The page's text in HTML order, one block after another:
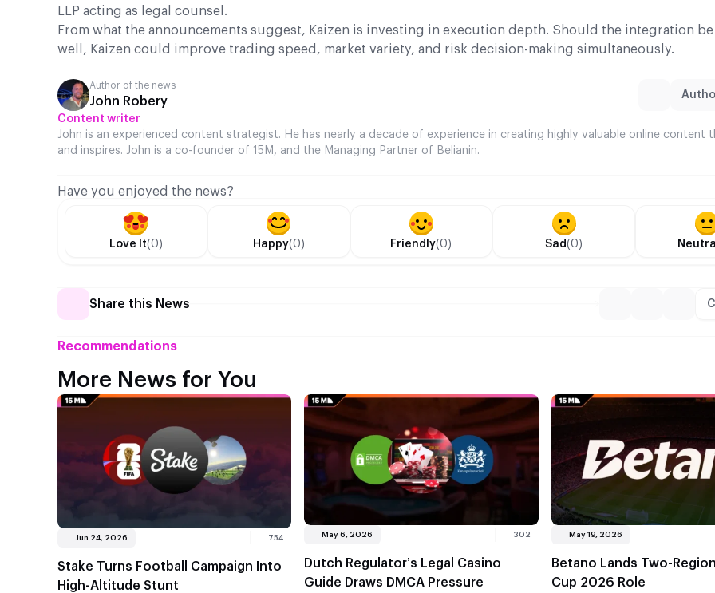
LLP acting as legal counsel.
From what the announcements suggest, Kaizen is investing in execution depth. Should the integration be
well, Kaizen could improve trading speed, market variety, and risk decision-making simultaneously.
Author of the news
John Robery
Content writer
John is an experienced content strategist. He has nearly a decade of experience in creating highly valuable online content
and inspires. John is a co-founder of 15M, and the Managing Partner of Belianin.
Have you enjoyed the news?
Love It(0) Happy(0) Friendly(0) Sad(0)
Share this News
Recommendations
More News for You
Jun 24, 2026 754
Stake Turns Football Campaign Into
High-Altitude Stunt
May 6, 2026 302
Dutch Regulator’s Legal Casino
Guide Draws DMCA Pressure
May 19, 2026
Betano Lands Two-Region
Cup 2026 Role